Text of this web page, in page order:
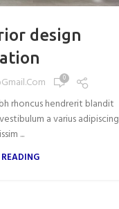
design
0
rhoncus hendrerit blandit
a varius adipiscing
...